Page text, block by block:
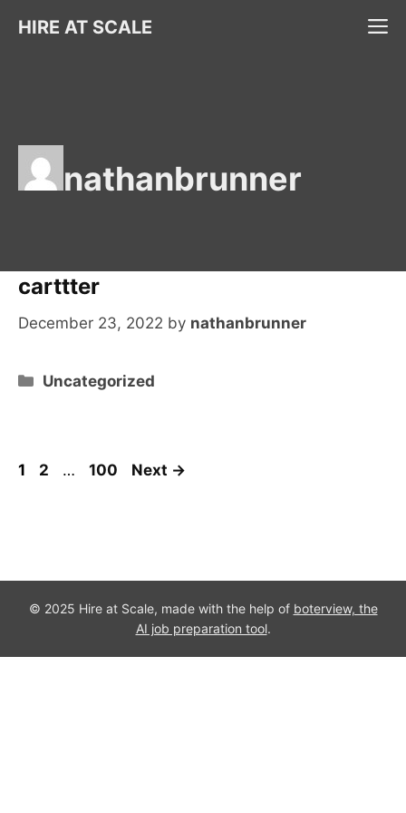
HIRE AT SCALE
nathanbrunner
carttter
December 23, 2022 by nathanbrunner
Categories
Uncategorized
Page
1 Page
2 … Page
100 Next →
© 2025 Hire at Scale, made with the help of boterview, the
AI job preparation tool.